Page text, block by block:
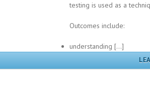
testing is used as a
Outcomes include:
understanding […]